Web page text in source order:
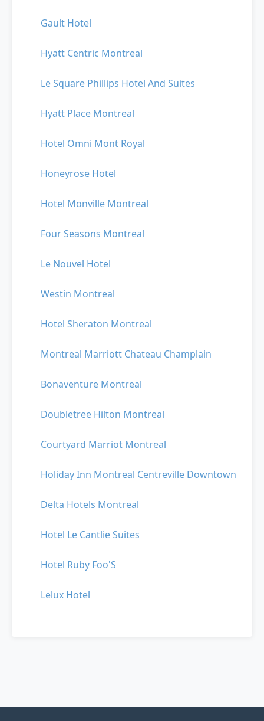
Gault Hotel
Hyatt Centric Montreal
Le Square Phillips Hotel And Suites
Hyatt Place Montreal
Hotel Omni Mont Royal
Honeyrose Hotel
Hotel Monville Montreal
Four Seasons Montreal
Le Nouvel Hotel
Westin Montreal
Hotel Sheraton Montreal
Montreal Marriott Chateau Champlain
Bonaventure Montreal
Doubletree Hilton Montreal
Courtyard Marriot Montreal
Holiday Inn Montreal Centreville Downtown
Delta Hotels Montreal
Hotel Le Cantlie Suites
Hotel Ruby Foo'S
Lelux Hotel